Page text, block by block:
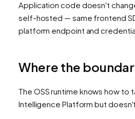
Application code doesn't
self-hosted — same frontend
platform endpoint and
Where the
The OSS runtime knows how to
Intelligence Platform but